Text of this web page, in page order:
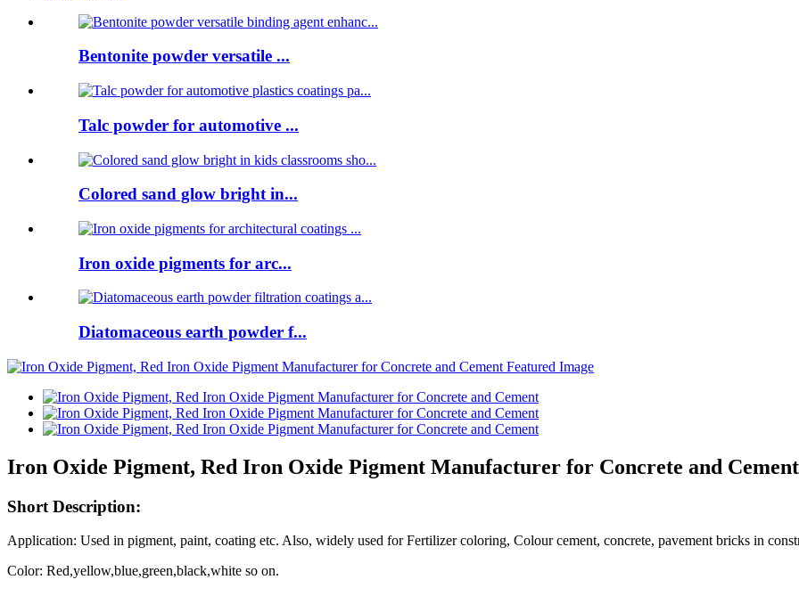
Bentonite powder versatile ...
Talc powder for automotive ...
Colored sand glow bright in...
Iron oxide pigments for arc...
Diatomaceous earth powder f...
Iron Oxide Pigment, Red Iron Oxide Pigment Manufacturer for Concrete and Cement
Short Description:
Application: Used in pigment, paint, coating etc. Also, widely used for Fertilizer coloring, Colour cement, concrete, pavement bricks in
Color: Red,yellow,blue,green,black,white so on.